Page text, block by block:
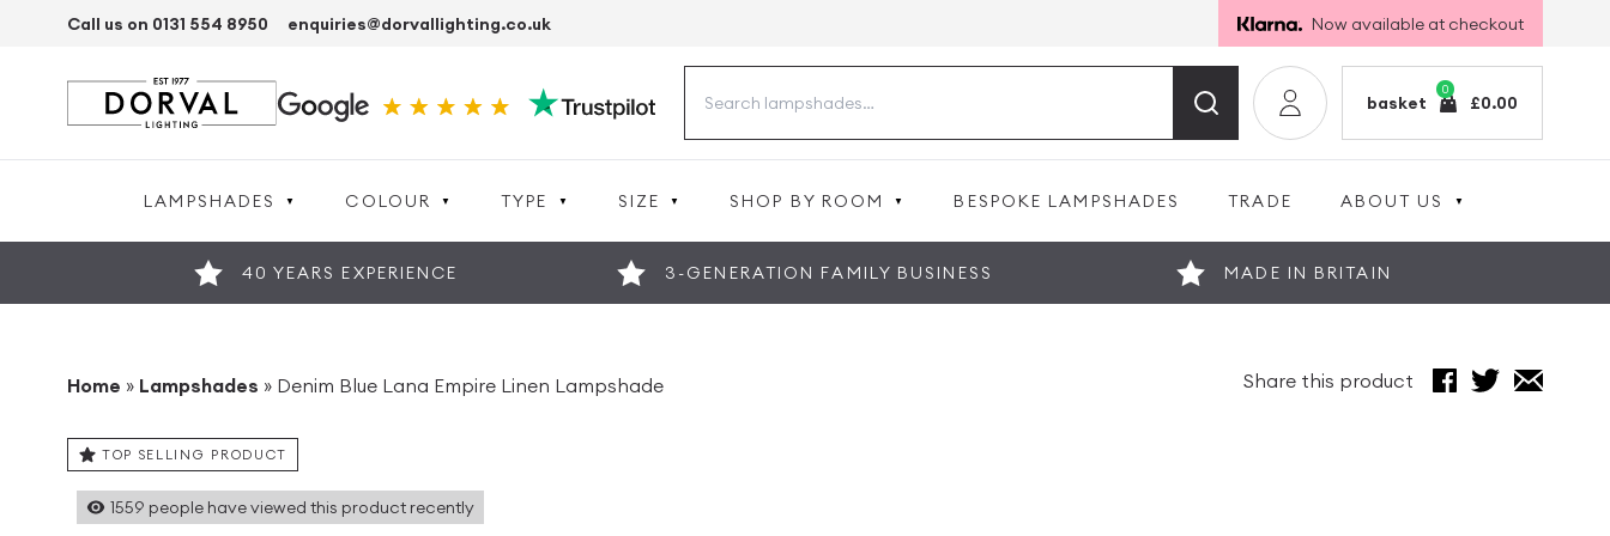
Call us on 0131 554 8950 enquiries@dorvallighting.co.uk Now available at checkout
0
basket £0.00
LAMPSHADES COLOUR TYPE SIZE SHOP BY ROOM BESPOKE LAMPSHADES TRADE ABOUT US
40 YEARS EXPERIENCE 3-GENERATION FAMILY BUSINESS MADE IN BRITAIN
Home » Lampshades » Denim Blue Lana Empire Linen Lampshade Share this product
TOP SELLING PRODUCT
1559 people have viewed this product recently